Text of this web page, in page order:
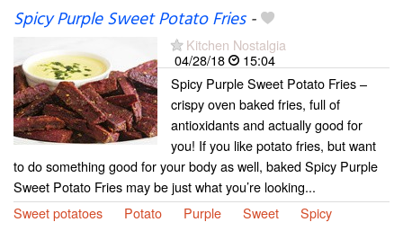
Spicy Purple Sweet Potato Fries-
Kitchen Nostalgia
04/28/18
15:04
Spicy Purple Sweet Potato Fries –
crispy oven baked fries, full of
antioxidants and actually good for
you! If you like potato fries, but want
to do something good for your body as well, baked Spicy Purple
Sweet Potato Fries may be just what you’re looking...
Sweet potatoes
Potato Purple Sweet Spicy